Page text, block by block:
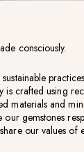
consciously.
is crafted using
materials and
gemstones
our values of